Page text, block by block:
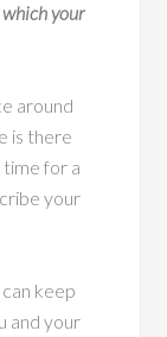
which your
around
is there
for a
your
keep
and your